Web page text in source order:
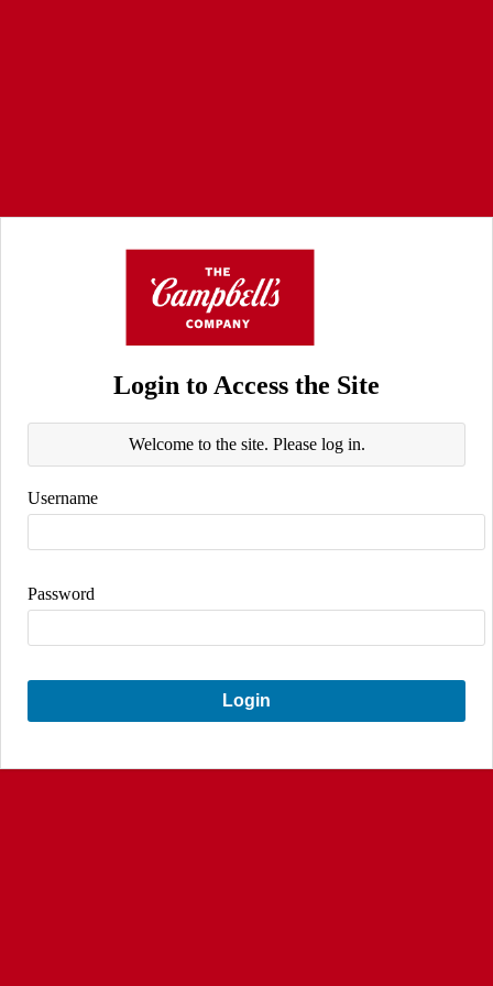
Login to Access the Site
Welcome to the site. Please log in.
Username
Password